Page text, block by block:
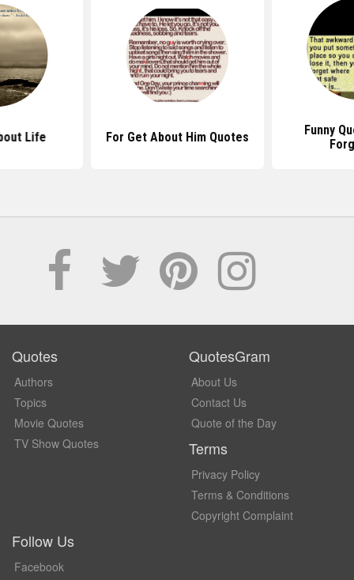
Life For Get About Him Quotes
Funny
Quotes
Authors
Topics
Movie Quotes
TV Show Quotes
QuotesGram
About Us
Contact Us
Quote of the Day
Terms
Privacy Policy
Terms & Conditions
Copyright Complaint
Follow Us
Facebook